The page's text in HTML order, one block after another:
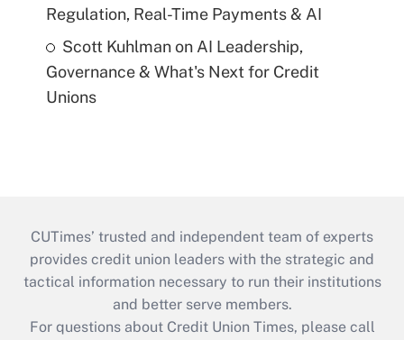
Regulation, Real-Time Payments & AI
Scott Kuhlman on AI Leadership,
Governance & What's Next for Credit
Unions
CUTimes’ trusted and independent team of experts
provides credit union leaders with the strategic and
tactical information necessary to run their institutions
and better serve members.
For questions about Credit Union Times, please call